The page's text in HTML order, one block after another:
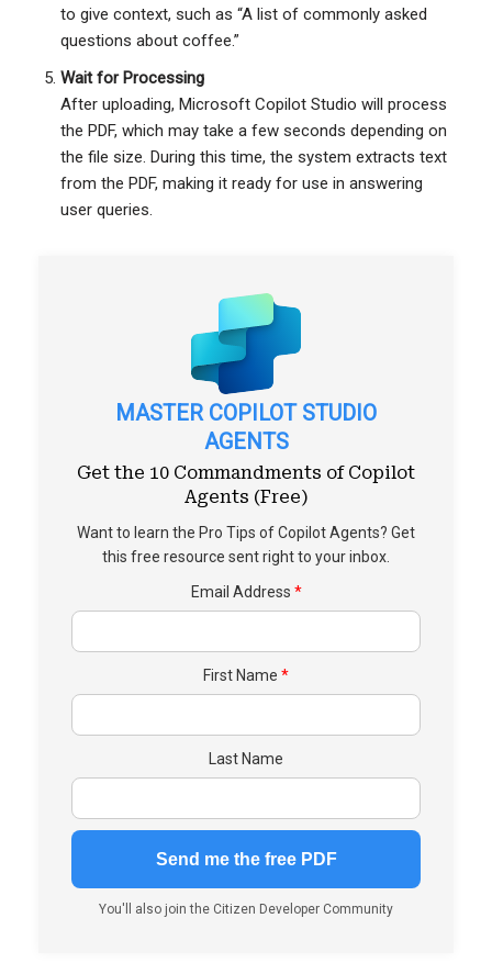
to give context, such as “A list of commonly asked
questions about coffee.”
Wait for Processing
After uploading, Microsoft Copilot Studio will process
the PDF, which may take a few seconds depending on
the file size. During this time, the system extracts text
from the PDF, making it ready for use in answering
user queries.
MASTER COPILOT STUDIO
AGENTS
Get the 10 Commandments of Copilot
Agents (Free)
Want to learn the Pro Tips of Copilot Agents? Get
this free resource sent right to your inbox.
Email Address
First Name
Last Name
You'll also join the Citizen Developer Community